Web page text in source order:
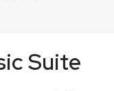
Suite